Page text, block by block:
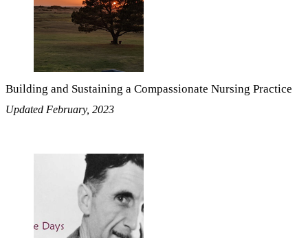
Building and Sustaining a Compassionate Nursing Practice
Updated February, 2023